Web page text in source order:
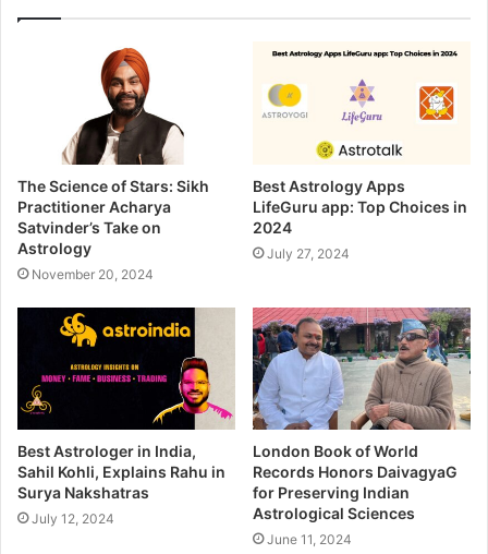
The Science of Stars: Sikh
Practitioner Acharya
Satvinder’s Take on
Astrology
November 20, 2024
Best Astrology Apps
LifeGuru app: Top Choices in
2024
July 27, 2024
Best Astrologer in India,
Sahil Kohli, Explains Rahu in
Surya Nakshatras
July 12, 2024
London Book of World
Records Honors DaivagyaG
for Preserving Indian
Astrological Sciences
June 11, 2024